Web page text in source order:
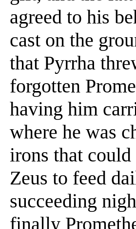
agreed to his
cast on the
that Pyrrha
forgotten
having him
where he was
irons that
Zeus to feed
succeeding
finally